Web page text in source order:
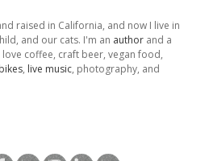
raised in California, and now I live in
and our cats. I'm an author and a
coffee, craft beer, vegan food,
bikes, live music, photography, and